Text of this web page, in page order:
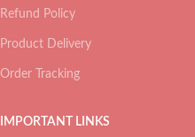
Refund Policy
Product Delivery
Order Tracking
IMPORTANT LINKS